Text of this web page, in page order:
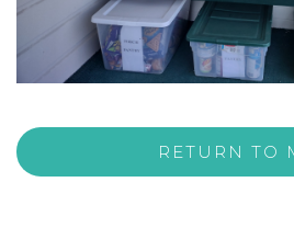
RETURN TO